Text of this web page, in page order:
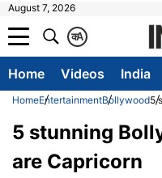
August 7, 2026
A
क
Home Videos India
HomeEntertainmentBollywood5
5 stunning
are Capricorn